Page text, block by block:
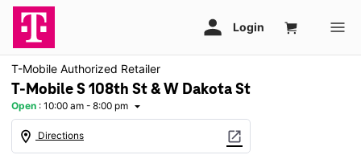
T-Mobile Authorized Retailer
T-Mobile S 108th St & W Dakota St
Open : 10:00 am - 8:00 pm arrow_drop_down
location_on Directions open_in_new